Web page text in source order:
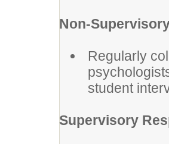
Non-
Regularly
student
Supervisory